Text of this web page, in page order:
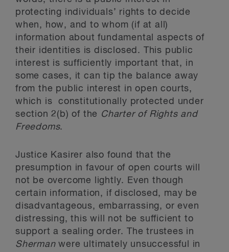
protecting individuals’ rights to decide
when, how, and to whom (if at all)
information about fundamental aspects of
their identities is disclosed. This public
interest is sufficiently important that, in
some cases, it can tip the balance away
from the public interest in open courts,
which is constitutionally protected under
section 2(b) of the Charter of Rights and
Freedoms.
Justice Kasirer also found that the
presumption in favour of open courts will
not be overcome lightly. Even though
certain information, if disclosed, may be
disadvantageous, embarrassing, or even
distressing, this will not be sufficient to
support a sealing order. The trustees in
Shermanwere ultimately unsuccessful in